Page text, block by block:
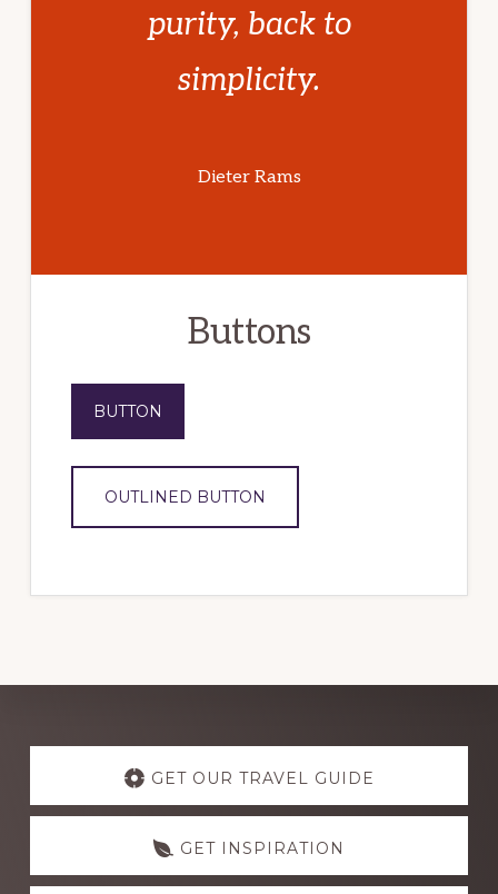
purity, back to
simplicity.
Dieter Rams
Buttons
BUTTON
OUTLINED BUTTON
Explore
GET OUR TRAVEL GUIDE
GET INSPIRATION